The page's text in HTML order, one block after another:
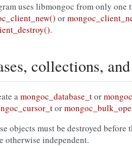
uses libmongoc from only one
or
.
collections,
amongoc_database_tor
or
objects must be destroyed
otherwise independent.